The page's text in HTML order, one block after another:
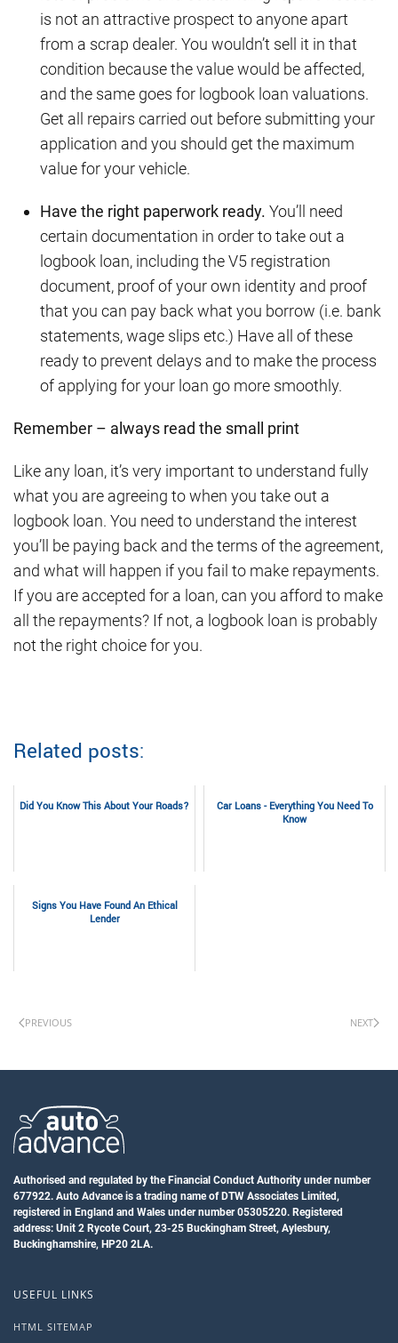
is not an attractive prospect to anyone apart
from a scrap dealer. You wouldn’t sell it in that
condition because the value would be affected,
and the same goes for logbook loan valuations.
Get all repairs carried out before submitting your
application and you should get the maximum
value for your vehicle.
Have the right paperwork ready. You’ll need
certain documentation in order to take out a
logbook loan, including the V5 registration
document, proof of your own identity and proof
that you can pay back what you borrow (i.e. bank
statements, wage slips etc.) Have all of these
ready to prevent delays and to make the process
of applying for your loan go more smoothly.
Remember – always read the small print
Like any loan, it’s very important to understand fully
what you are agreeing to when you take out a
logbook loan. You need to understand the interest
you’ll be paying back and the terms of the agreement,
and what will happen if you fail to make repayments.
If you are accepted for a loan, can you afford to make
all the repayments? If not, a logbook loan is probably
not the right choice for you.
Related posts:
Did You Know This About Your Roads?
Car Loans - Everything You Need To
Know
Signs You Have Found An Ethical
Lender
PREVIOUS NEXT
Authorised and regulated by the Financial Conduct Authority under number
677922. Auto Advance is a trading name of DTW Associates Limited,
registered in England and Wales under number 05305220. Registered
address: Unit 2 Rycote Court, 23-25 Buckingham Street, Aylesbury,
Buckinghamshire, HP20 2LA.
USEFUL LINKS
HTML SITEMAP